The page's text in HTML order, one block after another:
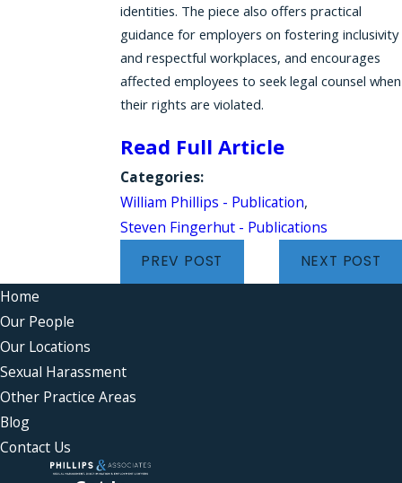
identities. The piece also offers practical
guidance for employers on fostering inclusivity
and respectful workplaces, and encourages
affected employees to seek legal counsel when
their rights are violated.
Read Full Article
Categories:
William Phillips - Publication,
Steven Fingerhut - Publications
PREV POST NEXT POST
Home
Our People
Our Locations
Sexual Harassment
Other Practice Areas
Blog
Contact Us